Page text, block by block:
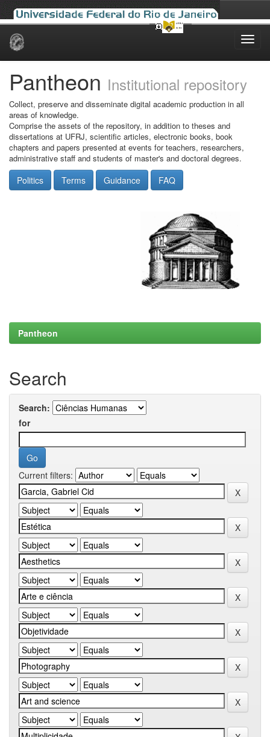
Skip
Pantheon Institutional repository
Collect, preserve and disseminate digital academic production in all
areas of knowledge.
Comprise the assets of the repository, in addition to theses and
dissertations at UFRJ, scientific articles, electronic books, book
chapters and papers presented at events for teachers, researchers,
administrative staff and students of master's and doctoral degrees.
Politics Terms Guidance FAQ
Pantheon
Search
Search:
for
Current filters: